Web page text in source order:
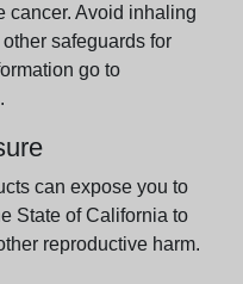
cancer. Avoid inhaling
safeguards for
go to
.
can expose you to
State of California to
reproductive harm.